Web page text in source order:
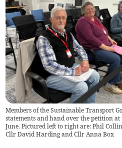
Members of the Sustainable Transport
statements and hand over the petition at
June. Pictured left to right are: Phil
Cllr David Harding and Cllr Anna Box